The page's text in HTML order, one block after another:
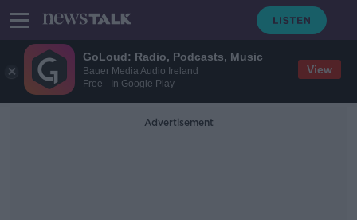
GoLoud: Radio, Podcasts, Music
Bauer Media Audio Ireland
Free - In Google Play
View
Advertisement